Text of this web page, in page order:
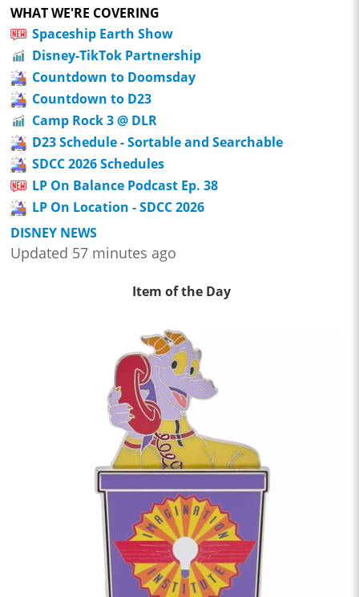
WHAT WE'RE COVERING
Spaceship Earth Show
Disney-TikTok Partnership
Countdown to Doomsday
Countdown to D23
Camp Rock 3 @ DLR
D23 Schedule - Sortable and Searchable
SDCC 2026 Schedules
LP On Balance Podcast Ep. 38
LP On Location - SDCC 2026
DISNEY NEWS
Updated 57 minutes ago
Item of the Day